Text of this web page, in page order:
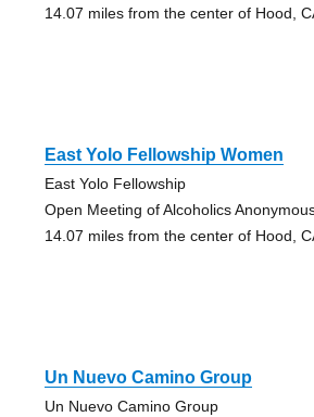
14.07 miles from the center of Hood,
East Yolo Fellowship Women
East Yolo Fellowship
Open Meeting of Alcoholics
14.07 miles from the center of Hood,
Un Nuevo Camino Group
Un Nuevo Camino Group